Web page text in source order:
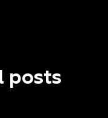
posts